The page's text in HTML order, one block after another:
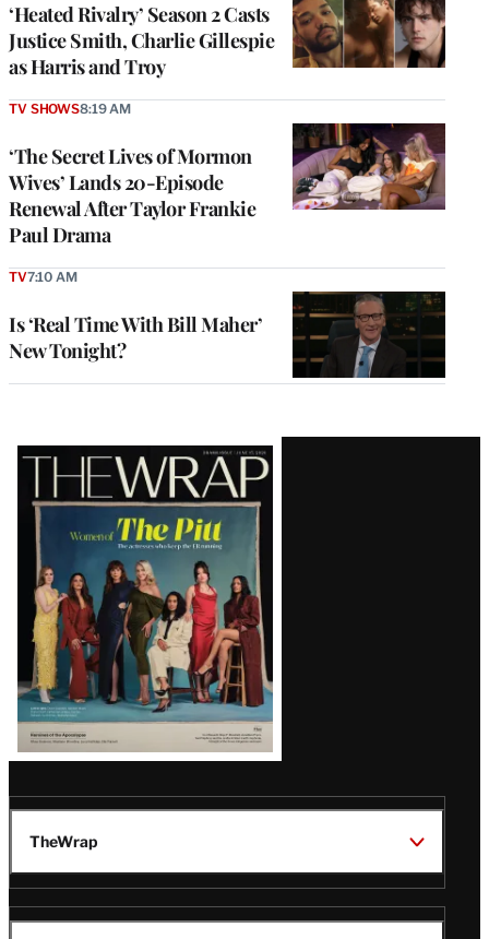
‘Heated Rivalry’ Season 2 Casts
Justice Smith, Charlie Gillespie
as Harris and Troy
‘The Secret Lives of Mormon
Wives’ Lands 20-Episode
Renewal After Taylor Frankie
Paul Drama
TV SHOWS8:19 AM
Is ‘Real Time With Bill Maher’
New Tonight?
TV7:10 AM
Latest
Magazine
Issue
TheWrap